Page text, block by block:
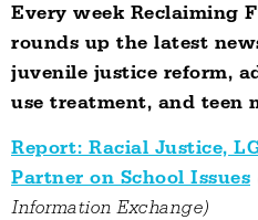
Every week Reclaiming
rounds up the latest
juvenile justice reform,
use treatment, and teen
Report: Racial Justice,
Partner on School Issues
Information Exchange)